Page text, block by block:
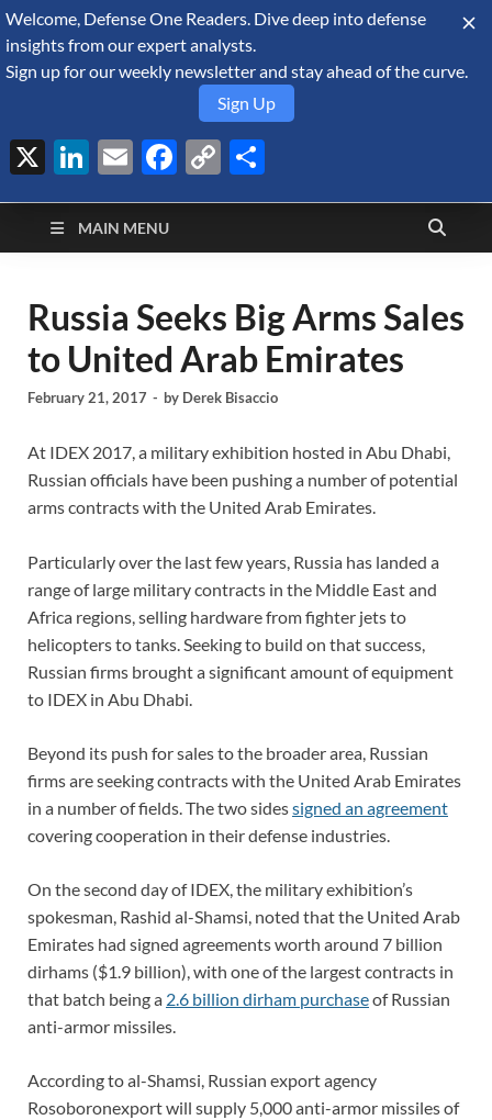
August 10, 2026
Defense Security
Monitor
A Forecast International blog about the arms trade, geopolitics,
defense and security, and military spending.
MAIN MENU
Russia Seeks Big Arms Sales
to United Arab Emirates
February 21, 2017 - by Derek Bisaccio
At IDEX 2017, a military exhibition hosted in Abu Dhabi,
Russian officials have been pushing a number of potential
arms contracts with the United Arab Emirates.
Particularly over the last few years, Russia has landed a
range of large military contracts in the Middle East and
Africa regions, selling hardware from fighter jets to
helicopters to tanks. Seeking to build on that success,
Russian firms brought a significant amount of equipment
to IDEX in Abu Dhabi.
Beyond its push for sales to the broader area, Russian
firms are seeking contracts with the United Arab Emirates
in a number of fields. The two sidessigned an agreement
covering cooperation in their defense industries.
On the second day of IDEX, the military exhibition’s
spokesman, Rashid al-Shamsi, noted that the United Arab
Emirates had signed agreements worth around 7 billion
dirhams ($1.9 billion), with one of the largest contracts in
that batch being a 2.6 billion dirham purchaseof Russian
anti-armor missiles.
According to al-Shamsi, Russian export agency
Rosoboronexport will supply 5,000 anti-armor missiles of
Welcome, Defense One Readers. Dive deep into defense
insights from our expert analysts.
Sign up for our weekly newsletter and stay ahead of the curve.
Sign Up
X LinkedIn
EmailFacebook
Copy
Link